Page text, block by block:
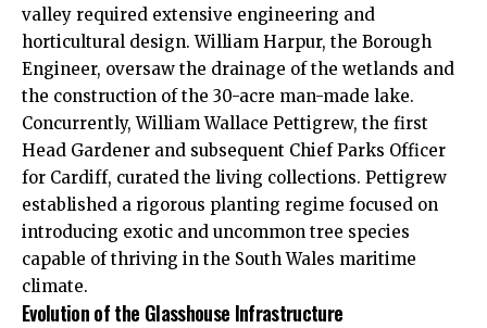
valley required extensive engineering and
horticultural design. William Harpur, the Borough
Engineer, oversaw the drainage of the wetlands and
the construction of the 30-acre man-made lake.
Concurrently, William Wallace Pettigrew, the first
Head Gardener and subsequent Chief Parks Officer
for Cardiff, curated the living collections. Pettigrew
established a rigorous planting regime focused on
introducing exotic and uncommon tree species
capable of thriving in the South Wales maritime
climate.
Evolution of the Glasshouse Infrastructure